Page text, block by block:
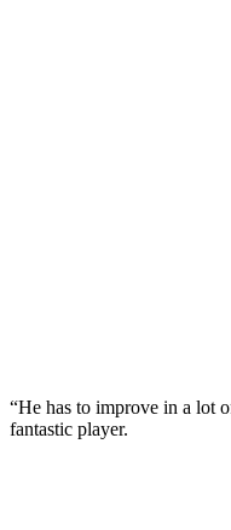
“He has to improve in a lot
fantastic player.